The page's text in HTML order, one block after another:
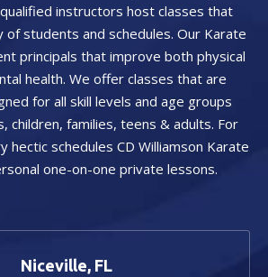
instructors host classes that
of students and schedules. Our Karate
principals that improve both physical
health. We offer classes that are
for all skill levels and age groups
children, families, teens & adults. For
hectic schedules CD Williamson Karate
one-on-one private lessons.
Niceville, FL